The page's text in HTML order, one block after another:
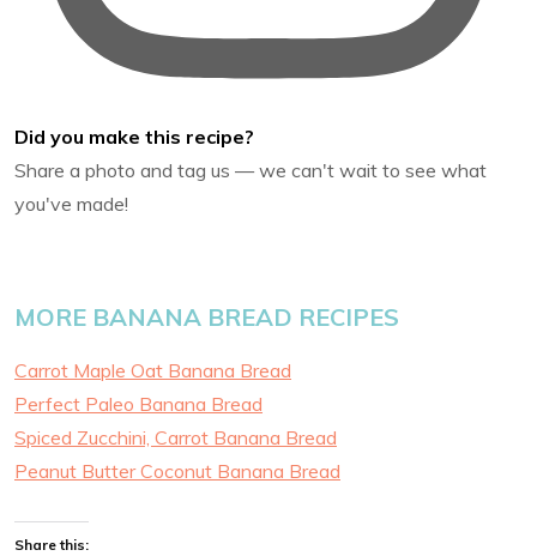
Did you make this recipe?
Share a photo and tag us — we can't wait to see what
you've made!
MORE BANANA BREAD RECIPES
Carrot Maple Oat Banana Bread
Perfect Paleo Banana Bread
Spiced Zucchini, Carrot Banana Bread
Peanut Butter Coconut Banana Bread
Share this: